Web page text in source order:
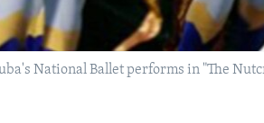
National Ballet performs in "The